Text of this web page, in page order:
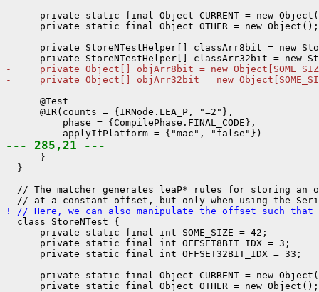
private static final Object CURRENT = new
      private static final Object OTHER = new Object();
private StoreNTestHelper[] classArr8bit = new
-     private Object[] objArr8bit = new
-     private Object[] objArr32bit = new
      @Test
      @IR(counts = {IRNode.LEA_P, "=2"},
          phase = {CompilePhase.FINAL_CODE},
--- 285,21 ---
      }
  }
// The matcher generates leaP* rules for storing an
! // Here, we can also manipulate the offset such that
  class StoreNTest {
      private static final int SOME_SIZE = 42;
      private static final int OFFSET8BIT_IDX = 3;
      private static final int OFFSET32BIT_IDX = 33;
private static final Object CURRENT = new
      private static final Object OTHER = new Object();